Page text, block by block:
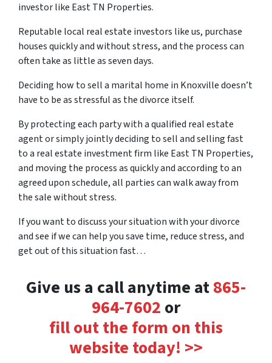
investor like East TN Properties.
Reputable local real estate investors like us, purchase
houses quickly and without stress, and the process can
often take as little as seven days.
Deciding how to sell a marital home in Knoxville doesn’t
have to be as stressful as the divorce itself.
By protecting each party with a qualified real estate
agent or simply jointly deciding to sell and selling fast
to a real estate investment firm like East TN Properties,
and moving the process as quickly and according to an
agreed upon schedule, all parties can walk away from
the sale without stress.
If you want to discuss your situation with your divorce
and see if we can help you save time, reduce stress, and
get out of this situation fast…
Give us a call anytime at‪865-
964-7602‬ or
fill out the form on this
website today! >>